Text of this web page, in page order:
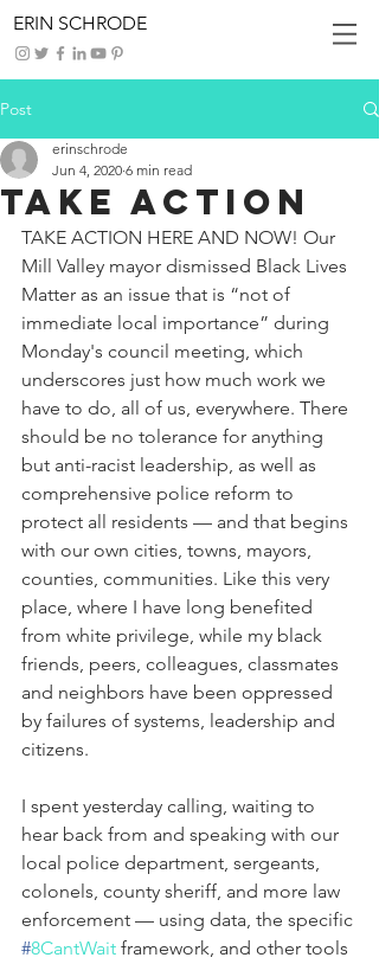
ERIN SCHRODE
Post
Take Action
erinschrode
Jun 4, 2020 6 min read
TAKE ACTION HERE AND NOW! Our
Mill Valley mayor dismissed Black Lives
Matter as an issue that is “not of
immediate local importance” during
Monday's council meeting, which
underscores just how much work we
have to do, all of us, everywhere. There
should be no tolerance for anything
but anti-racist leadership, as well as
comprehensive police reform to
protect all residents — and that begins
with our own cities, towns, mayors,
counties, communities. Like this very
place, where I have long benefited
from white privilege, while my black
friends, peers, colleagues, classmates
and neighbors have been oppressed
by failures of systems, leadership and
citizens.
I spent yesterday calling, waiting to
hear back from and speaking with our
local police department, sergeants,
colonels, county sheriff, and more law
enforcement — using data, the specific
#8CantWait framework, and other tools